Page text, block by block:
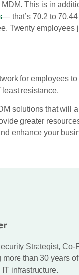
This is in
— that’s 70.2 to
Twenty employees
for employees to
resistance.
solutions that will
greater
enhance your
Strategist, Co-
more than 30 years
infrastructure.